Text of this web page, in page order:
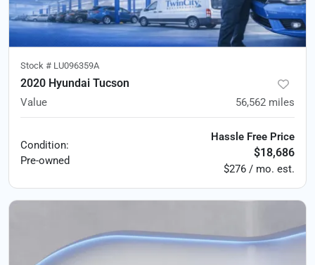
Stock # LU096359A
2020 Hyundai Tucson
Value 56,562 miles
Condition:
Pre-owned
Hassle Free Price
$18,686
$276 / mo. est.